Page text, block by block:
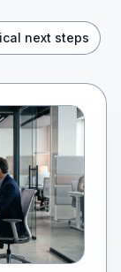
next steps